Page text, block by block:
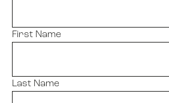
First Name
Last Name